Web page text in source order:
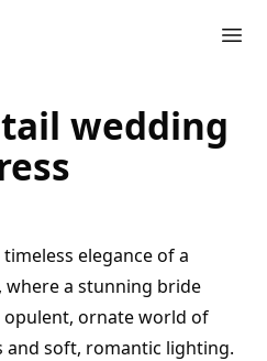
wedding
elegance of a
, where a stunning bride
opulent, ornate world of
and soft, romantic lighting.